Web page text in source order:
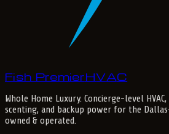
Fish PremierHVAC
Whole Home Luxury. Concierge-level
scenting, and backup power for the
owned & operated.